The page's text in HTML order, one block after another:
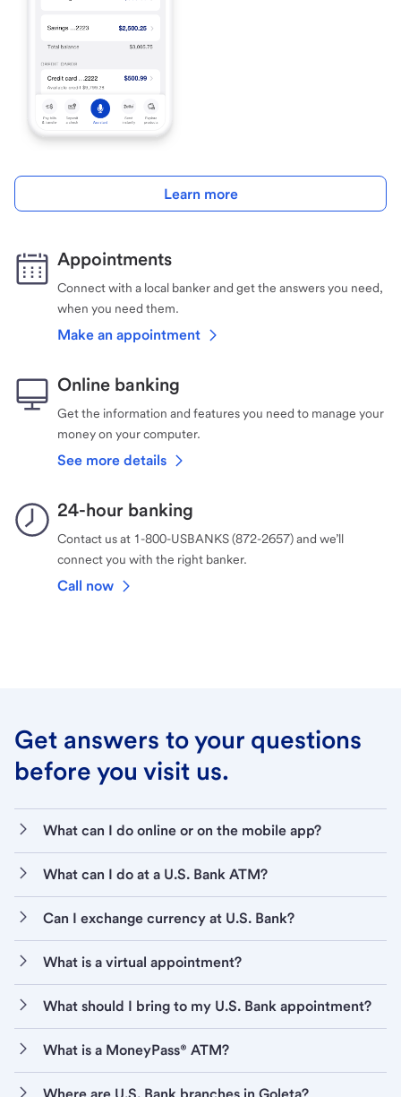
Learn more
Appointments
Connect with a local banker and get the answers you need,
when you need them.
Make an appointment
Online banking
Get the information and features you need to manage your
money on your computer.
See more details
24-hour banking
Contact us at 1-800-USBANKS (872-2657) and we’ll
connect you with the right banker.
Call now
Get answers to your questions
before you visit us.
What can I do online or on the mobile app?
What can I do at a U.S. Bank ATM?
Can I exchange currency at U.S. Bank?
What is a virtual appointment?
What should I bring to my U.S. Bank appointment?
What is a MoneyPass® ATM?